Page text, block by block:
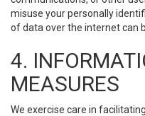
misuse your personally
of data over the internet can
4.
MEASURES
We exercise care in